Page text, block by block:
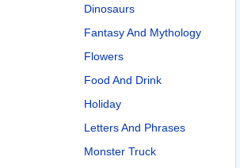
Dinosaurs
Fantasy And Mythology
Flowers
Food And Drink
Holiday
Letters And Phrases
Monster Truck